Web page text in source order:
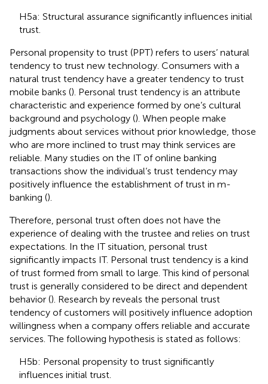
H5a: Structural assurance significantly influences initial
trust.
Personal propensity to trust (PPT) refers to users’ natural
tendency to trust new technology. Consumers with a
natural trust tendency have a greater tendency to trust
mobile banks (). Personal trust tendency is an attribute
characteristic and experience formed by one’s cultural
background and psychology (). When people make
judgments about services without prior knowledge, those
who are more inclined to trust may think services are
reliable. Many studies on the IT of online banking
transactions show the individual’s trust tendency may
positively influence the establishment of trust in m-
banking ().
Therefore, personal trust often does not have the
experience of dealing with the trustee and relies on trust
expectations. In the IT situation, personal trust
significantly impacts IT. Personal trust tendency is a kind
of trust formed from small to large. This kind of personal
trust is generally considered to be direct and dependent
behavior (). Research by reveals the personal trust
tendency of customers will positively influence adoption
willingness when a company offers reliable and accurate
services. The following hypothesis is stated as follows:
H5b: Personal propensity to trust significantly
influences initial trust.